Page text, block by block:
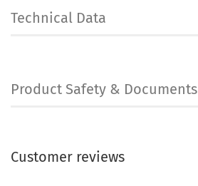
Technical Data
Product Safety & Documents
Customer reviews